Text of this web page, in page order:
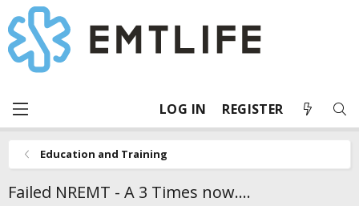
LOG IN REGISTER
Education and Training
Failed NREMT - A 3 Times now....